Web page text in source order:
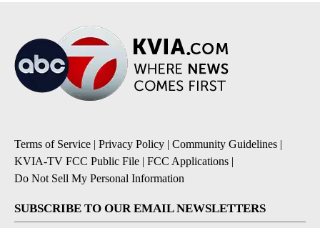
Terms of Service | Privacy Policy | Community Guidelines |
KVIA-TV FCC Public File | FCC Applications |
Do Not Sell My Personal Information
SUBSCRIBE TO OUR EMAIL NEWSLETTERS